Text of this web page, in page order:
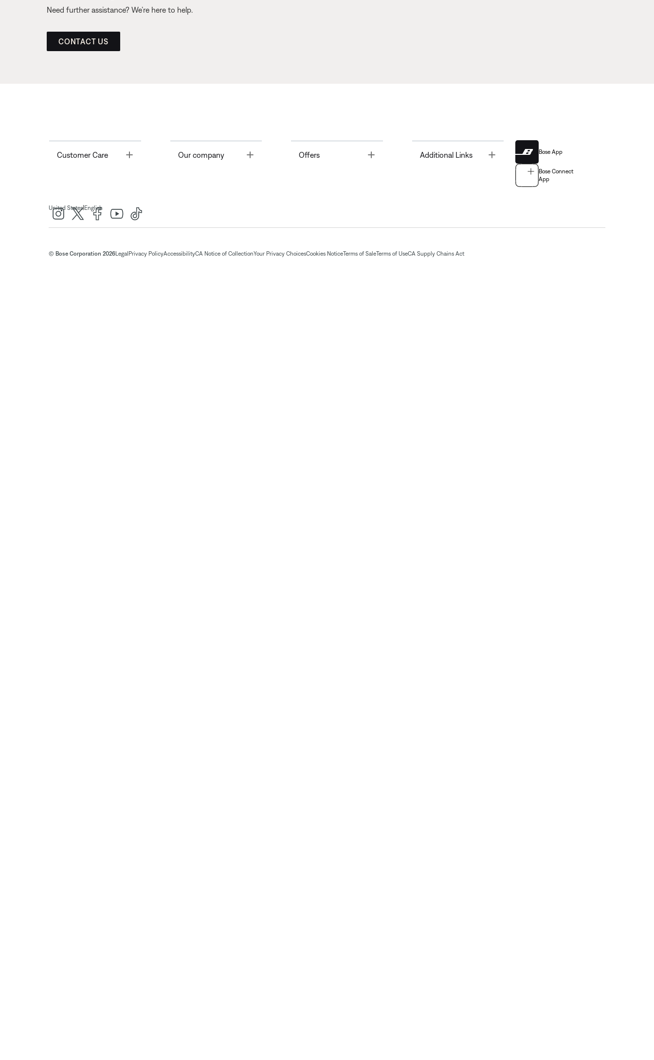
Need further assistance? We’re here to help.
CONTACT US
Customer Care Toggle Our company Offers Toggle Additional Links Bose App
Bose Connect
App
United States| English
© Bose Corporation 2026Legal Privacy PolicyAccessibilityCA Notice of CollectionYour Privacy ChoicesCookies NoticeTerms of SaleTerms of UseCA Supply Chains Act